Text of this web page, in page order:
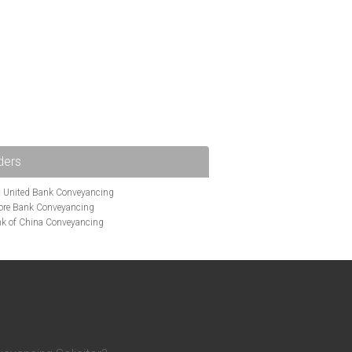
United Bank Conveyancing
Bank Conveyancing
of China Conveyancing